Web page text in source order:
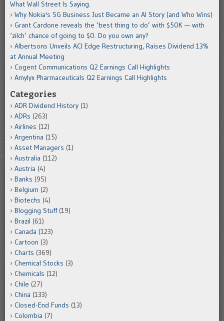
What Wall Street Is Saying.
Why Nokia's 5G Business Just Became an AI Story (and Who Wins)
Grant Cardone reveals the ‘best thing to do’ with $50K — with
‘zilch’ chance of going to $0. Do you own any?
Albertsons Unveils ACI Edge Restructuring, Raises Dividend 13%
at Annual Meeting
Cogent Communications Q2 Earnings Call Highlights
Amylyx Pharmaceuticals Q2 Earnings Call Highlights
Categories
ADR Dividend History (1)
ADRs (263)
Airlines (12)
Argentina (15)
Asset Managers (1)
Australia (112)
Austria (4)
Banks (95)
Belgium (2)
Biotechs (4)
Blogging Stuff(19)
Brazil (61)
Canada (123)
Cartoon (3)
Charts (369)
Chemical Stocks (3)
Chemicals (12)
Chile (27)
China (133)
Closed-End Funds (13)
Colombia (7)